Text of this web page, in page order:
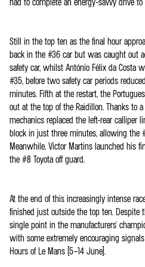
Still in the top ten as the final hour
back in the #36 car but was caught out
safety car, whilst António Félix da Costa
#35, before two safety car periods
minutes. Fifth at the restart, the
out at the top of the Raidillon. Thanks to
mechanics replaced the left-rear calliper
block in just three minutes, allowing the
Meanwhile, Victor Martins launched his
the #8 Toyota off guard.
At the end of this increasingly intense
finished just outside the top ten. Despite
single point in the manufacturers'
with some extremely encouraging
Hours of Le Mans (5–14 June).